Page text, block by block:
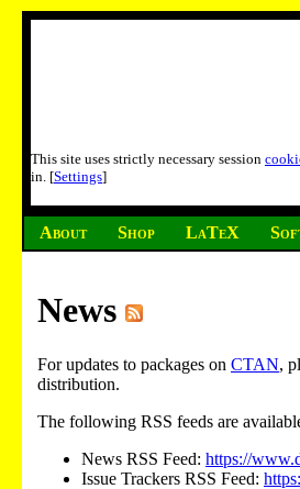
This site uses strictly necessary session
in. [Settings]
About Shop LaTeX
News
For updates to packages on CTAN,
distribution.
The following RSS feeds are
News RSS Feed: https://
Issue Trackers RSS Feed: